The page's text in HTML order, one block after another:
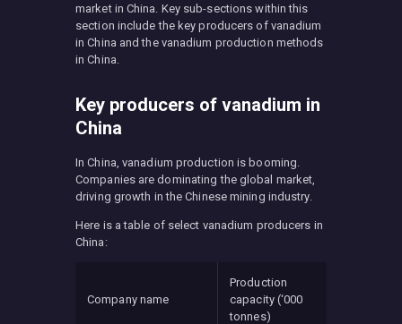
market in China. Key sub-sections within this
section include the key producers of vanadium
in China and the vanadium production methods
in China.
Key producers of vanadium in
China
In China, vanadium production is booming.
Companies are dominating the global market,
driving growth in the Chinese mining industry.
Here is a table of select vanadium producers in
China:
Company name
Production
capacity (‘000
tonnes)